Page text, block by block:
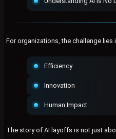
For organizations, the challenge lies
Efficiency
Innovation
Human Impact
The story of AI layoffs is not just